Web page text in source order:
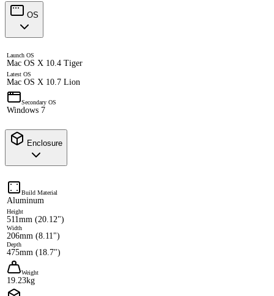
OS
Launch OS
Mac OS X 10.4 Tiger
Latest OS
Mac OS X 10.7 Lion
Secondary OS
Windows 7
Enclosure
Build Material
Aluminum
Height
511mm (20.12")
Width
206mm (8.11")
Depth
475mm (18.7")
Weight
19.23kg